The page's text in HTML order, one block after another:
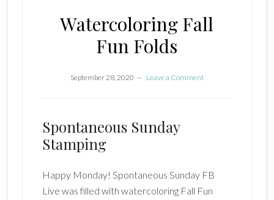
Watercoloring Fall
Fun Folds
September 28, 2020 Leave a Comment
Spontaneous Sunday
Stamping
Happy Monday! Spontaneous Sunday FB
Live was filled with watercoloring Fall Fun